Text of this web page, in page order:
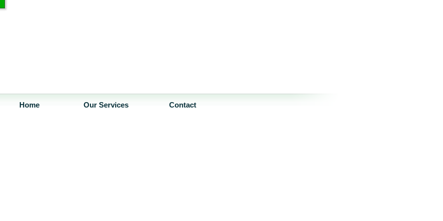
Home Our Services Contact